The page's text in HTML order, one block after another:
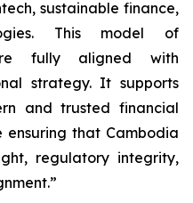
sustainable finance,
This model of
fully aligned with
strategy. It supports
and trusted financial
ensuring that Cambodia
regulatory integrity,